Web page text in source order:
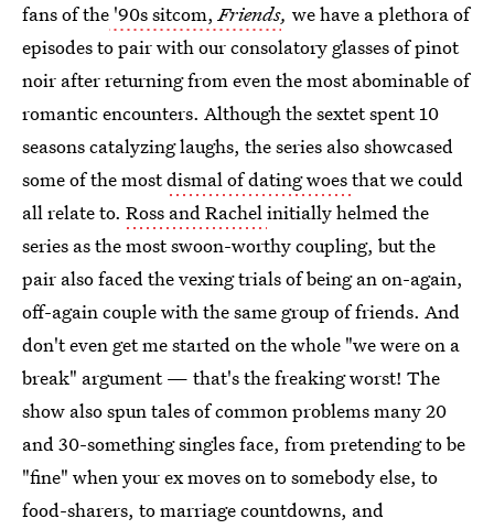
fans of the '90s sitcom,Friends, we have a plethora of
episodes to pair with our consolatory glasses of pinot
noir after returning from even the most abominable of
romantic encounters. Although the sextet spent 10
seasons catalyzing laughs, the series also showcased
some of the mostdismal of dating woesthat we could
all relate to. Ross and Rachelinitially helmed the
series as the most swoon-worthy coupling, but the
pair also faced the vexing trials of being an on-again,
off-again couple with the same group of friends. And
don't even get me started on the whole "we were on a
break" argument — that's the freaking worst! The
show also spun tales of common problems many 20
and 30-something singles face, from pretending to be
"fine" when your ex moves on to somebody else, to
food-sharers, to marriage countdowns, and